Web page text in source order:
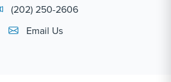
(202) 250-2606
Email Link #1
Email Us